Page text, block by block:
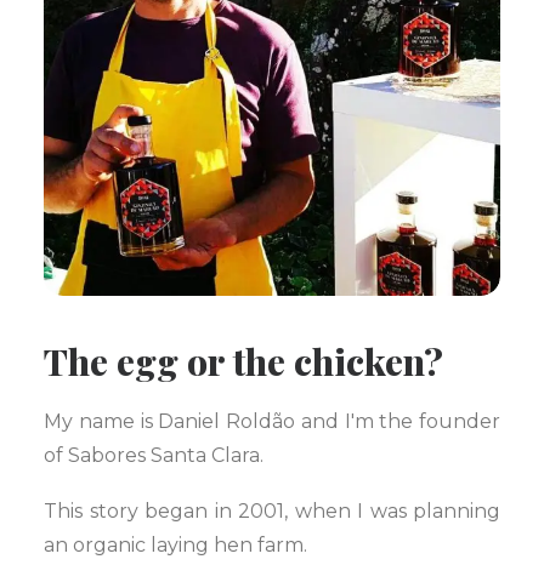
The egg or the chicken?
My name is Daniel Roldão and I'm the founder
of Sabores Santa Clara.
This story began in 2001, when I was planning
an organic laying hen farm.